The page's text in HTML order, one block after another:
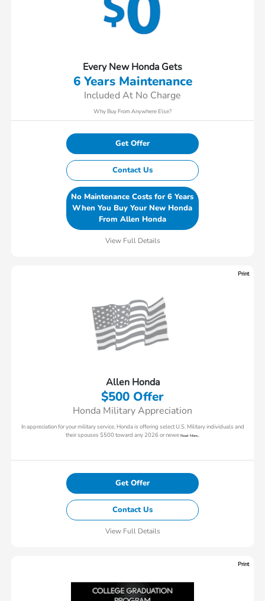
Every New Honda Gets
6 Years Maintenance
Included At No Charge
Why Buy From Anywhere Else?
Get Offer
Contact Us
No Maintenance Costs for 6 Years
When You Buy Your New Honda
From Allen Honda
View Full Details
Print
Allen Honda
$500 Offer
Honda Military Appreciation
In appreciation for your military service, Honda is offering select U.S. Military individuals and
their spouses $500 toward any 2026 or newe Read More...
Get Offer
Contact Us
View Full Details
Print